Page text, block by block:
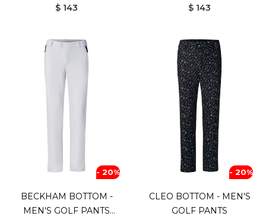
$ 143 $ 143
- 20%
BECKHAM BOTTOM -
MEN'S GOLF PANTS
- 20%
CLEO BOTTOM - MEN'S
GOLF PANTS